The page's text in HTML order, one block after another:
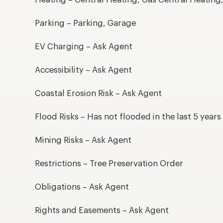
Parking – Parking, Garage
EV Charging – Ask Agent
Accessibility – Ask Agent
Coastal Erosion Risk – Ask Agent
Flood Risks – Has not flooded in the last 5 years
Mining Risks – Ask Agent
Restrictions – Tree Preservation Order
Obligations – Ask Agent
Rights and Easements – Ask Agent